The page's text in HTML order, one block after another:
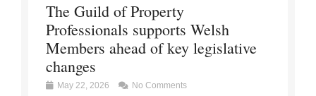
The Guild of Property
Professionals supports Welsh
Members ahead of key legislative
changes
May 22, 2026 No Comments